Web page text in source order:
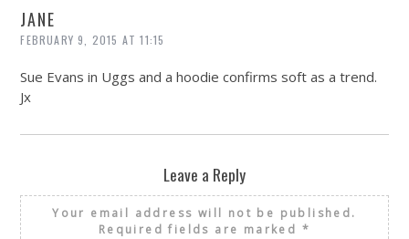
JANE
FEBRUARY 9, 2015 AT 11:15
Sue Evans in Uggs and a hoodie confirms soft as a trend.
Jx
Leave a Reply
Your email address will not be published.
Required fields are marked *